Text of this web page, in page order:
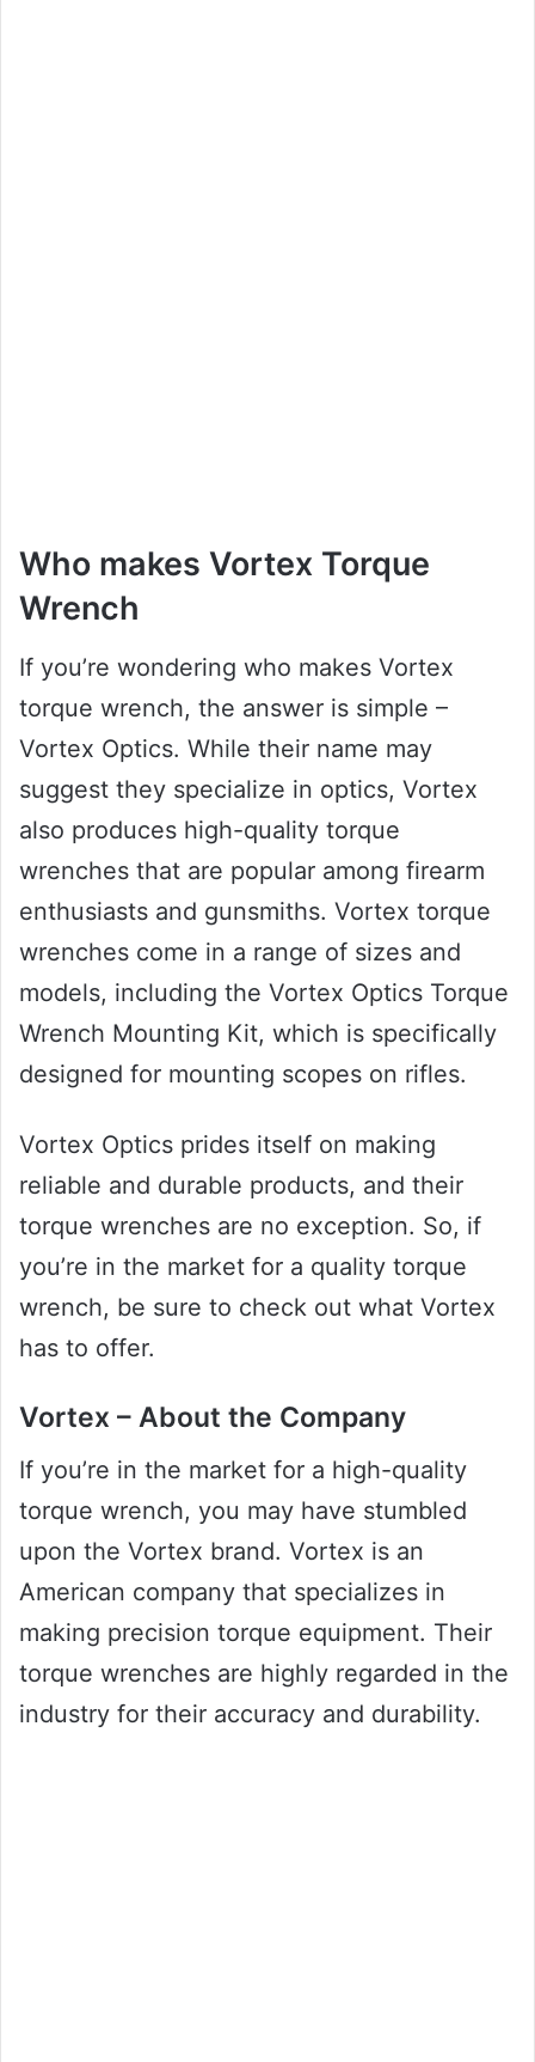
Who makes Vortex Torque
Wrench
If you’re wondering who makes Vortex
torque wrench, the answer is simple –
Vortex Optics. While their name may
suggest they specialize in optics, Vortex
also produces high-quality torque
wrenches that are popular among firearm
enthusiasts and gunsmiths. Vortex torque
wrenches come in a range of sizes and
models, including the Vortex Optics Torque
Wrench Mounting Kit, which is specifically
designed for mounting scopes on rifles.
Vortex Optics prides itself on making
reliable and durable products, and their
torque wrenches are no exception. So, if
you’re in the market for a quality torque
wrench, be sure to check out what Vortex
has to offer.
Vortex – About the Company
If you’re in the market for a high-quality
torque wrench, you may have stumbled
upon the Vortex brand. Vortex is an
American company that specializes in
making precision torque equipment. Their
torque wrenches are highly regarded in the
industry for their accuracy and durability.